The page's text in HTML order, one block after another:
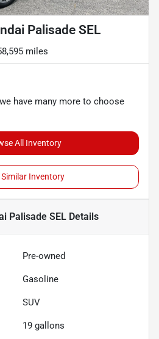
Palisade SEL
miles
have many more to choose
All Inventory
Inventory
Palisade SEL Details
Pre-owned
Gasoline
SUV
19 gallons